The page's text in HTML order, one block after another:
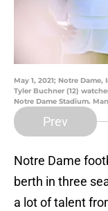
May 1, 2021; Notre
Tyler Buchner (12)
Notre Dame Stadium.
Prev
Notre Dame
berth in three
a lot of talent